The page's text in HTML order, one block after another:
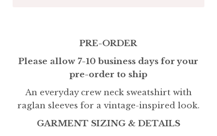
PRE-ORDER
Please allow 7-10 business days for your
pre-order to ship
An everyday crew neck sweatshirt with
raglan sleeves for a vintage-inspired look.
GARMENT SIZING & DETAILS